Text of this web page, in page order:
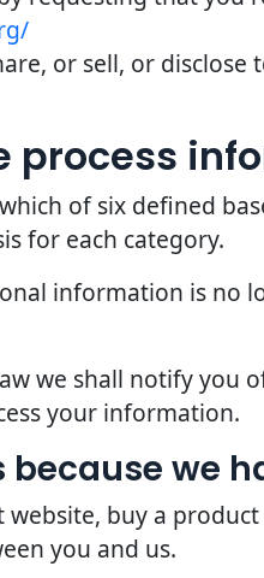
or sell, or
process
of six defined
for each category.
information is no
we shall notify you
your information.
we
buy a
you and us.